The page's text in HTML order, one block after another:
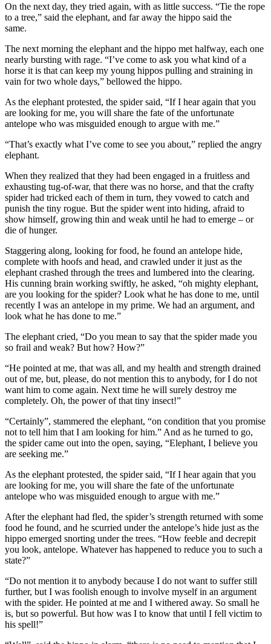
On the next day, they tried again, with as little success. “Tie the rope
to a tree,” said the elephant, and far away the hippo said the
same.
The next morning the elephant and the hippo met halfway, each one
nearly bursting with rage. “I’ve come to ask you what kind of a
horse it is that can keep my young hippos pulling and straining in
vain for two whole days,” bellowed the hippo.
As the elephant protested, the spider said, “If I hear again that you
are looking for me, you will share the fate of the unfortunate
antelope who was misguided enough to argue with me.”
“That’s exactly what I’ve come to see you about,” replied the angry
elephant.
When they realized that they had been engaged in a fruitless and
exhausting tug-of-war, that there was no horse, and that the crafty
spider had tricked each of them in turn, they vowed to catch and
punish the tiny rogue. But the spider went into hiding, afraid to
show himself, growing thin and weak until he had to emerge – or
die of hunger.
Staggering along, looking for food, he found an antelope hide,
complete with hoofs and head, and crawled under it just as the
elephant crashed through the trees and lumbered into the clearing.
His cunning brain working swiftly, he asked, “oh mighty elephant,
are you looking for the spider? Look what he has done to me, until
recently I was an antelope in my prime. We had an argument, and
look what he has done to me.”
The elephant cried, “Do you mean to say that the spider made you
so frail and weak? But how? How?”
“He pointed at me, that was all, and my health and strength drained
out of me, but, please, do not mention this to anybody, for I do not
want him to come again. Next time he will surely destroy me
completely. Oh, the power of that tiny insect!”
“Certainly”, stammered the elephant, “on condition that you promise
not to tell him that I am looking for him.” And as he turned to go,
the spider came out into the open, saying, “Elephant, I believe you
are seeking me.”
As the elephant protested, the spider said, “If I hear again that you
are looking for me, you will share the fate of the unfortunate
antelope who was misguided enough to argue with me.”
After the elephant had fled, the spider’s strength returned with some
food he found, and he scurried under the antelope’s hide just as the
hippo emerged snorting under the trees. “How feeble and decrepit
you look, antelope. Whatever has happened to reduce you to such a
state?”
“Do not mention it to anybody because I do not want to suffer still
further, but I was foolish enough to involve myself in an argument
with the spider. He pointed at me and I withered away. So small he
is, but so powerful. But how was I to know that until I fell victim to
his spell!”